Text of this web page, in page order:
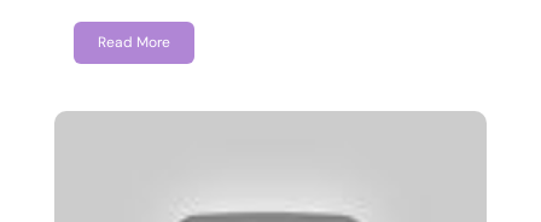
Read More